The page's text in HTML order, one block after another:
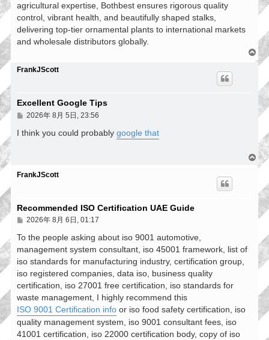
agricultural expertise, Bothbest ensures rigorous quality
control, vibrant health, and beautifully shaped stalks,
delivering top-tier ornamental plants to international markets
and wholesale distributors globally.
頂
FrankJScott
Excellent Google Tips
文
2026年 8月 5日, 23:56
I think you could probably google that
回
頂
FrankJScott
Recommended ISO Certification UAE Guide
文
2026年 8月 6日, 01:17
To the people asking about iso 9001 automotive,
management system consultant, iso 45001 framework, list of
iso standards for manufacturing industry, certification group,
iso registered companies, data iso, business quality
certification, iso 27001 free certification, iso standards for
waste management, I highly recommend this
ISO 9001 Certification info or iso food safety certification, iso
quality management system, iso 9001 consultant fees, iso
41001 certification, iso 22000 certification body, copy of iso